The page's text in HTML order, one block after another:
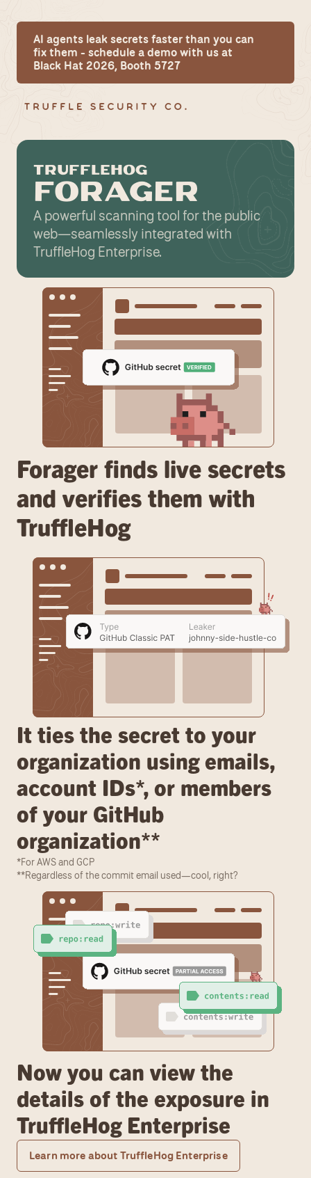
AI agents leak secrets faster than you can
fix them - schedule a demo with us at
Black Hat 2026, Booth 5727
TRUFFLEHOG
FORAGER
A powerful scanning tool for the public
web—seamlessly integrated with
TruffleHog Enterprise.
Forager finds live secrets
and verifies them with
TruffleHog
It ties the secret to your
organization using emails,
account IDs*, or members
of your GitHub
organization**
*For AWS and GCP
**Regardless of the commit email used—cool, right?
Now you can view the
details of the exposure in
TruffleHog Enterprise
Learn more about TruffleHog Enterprise